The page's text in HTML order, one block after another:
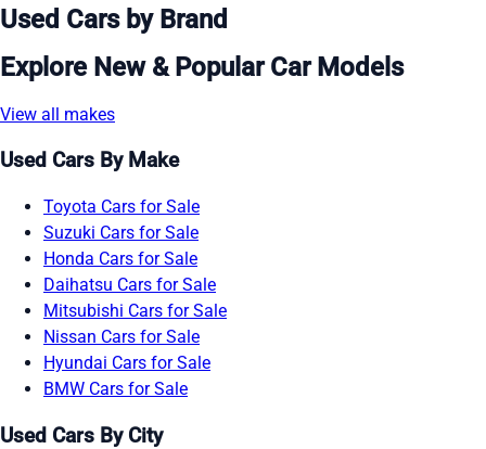
Used Cars by Brand
Explore New & Popular Car Models
View all makes
Used Cars By Make
Toyota Cars for Sale
Suzuki Cars for Sale
Honda Cars for Sale
Daihatsu Cars for Sale
Mitsubishi Cars for Sale
Nissan Cars for Sale
Hyundai Cars for Sale
BMW Cars for Sale
Used Cars By City